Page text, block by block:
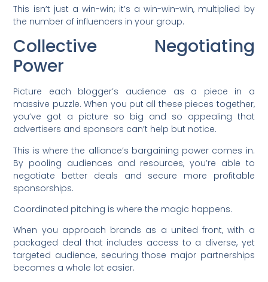
This isn’t just a win-win; it’s a win-win-win, multiplied by
the number of influencers in your group.
Collective Negotiating
Power
Picture each blogger’s audience as a piece in a
massive puzzle. When you put all these pieces together,
you’ve got a picture so big and so appealing that
advertisers and sponsors can’t help but notice.
This is where the alliance’s bargaining power comes in.
By pooling audiences and resources, you’re able to
negotiate better deals and secure more profitable
sponsorships.
Coordinated pitching is where the magic happens.
When you approach brands as a united front, with a
packaged deal that includes access to a diverse, yet
targeted audience, securing those major partnerships
becomes a whole lot easier.